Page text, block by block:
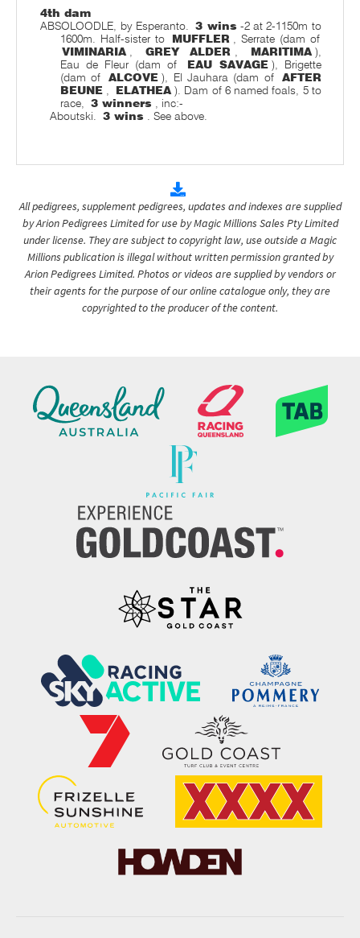
4th dam
ABSOLOODLE, by Esperanto. 3 wins -2 at 2-1150m to
1600m. Half-sister to
MUFFLER , Serrate (dam of
VIMINARIA , GREY ALDER , MARITIMA ),
Eau de Fleur (dam of
EAU SAVAGE ), Brigette
(dam of
ALCOVE ), El Jauhara (dam of
AFTER
BEUNE , ELATHEA ). Dam of 6 named foals, 5 to
race, 3 winners , inc:-
Aboutski. 3 wins . See above.
All pedigrees, supplement pedigrees, updates and indexes are supplied
by Arion Pedigrees Limited for use by Magic Millions Sales Pty Limited
under license. They are subject to copyright law, use outside a Magic
Millions publication is illegal without written permission granted by
Arion Pedigrees Limited. Photos or videos are supplied by vendors or
their agents for the purpose of our online catalogue only, they are
copyrighted to the producer of the content.